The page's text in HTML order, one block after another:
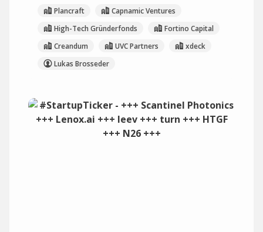
Plancraft
Capnamic Ventures
High-Tech Gründerfonds
Fortino Capital
Creandum
UVC Partners
xdeck
Lukas Brosseder